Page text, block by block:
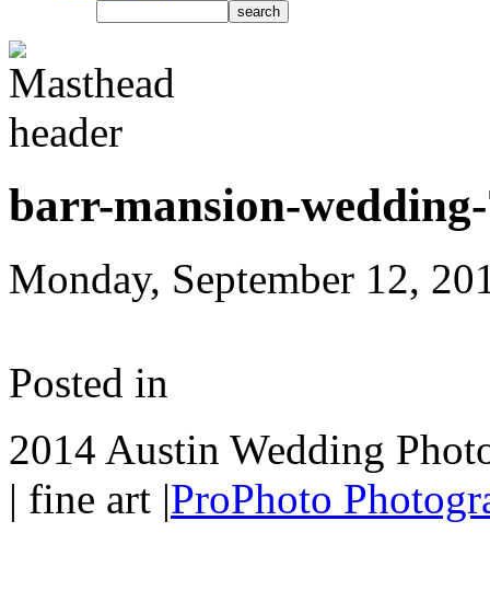
barr-mansion-
Monday, September 12,
Posted in
2014 Austin Wedding
| fine art |ProPhoto